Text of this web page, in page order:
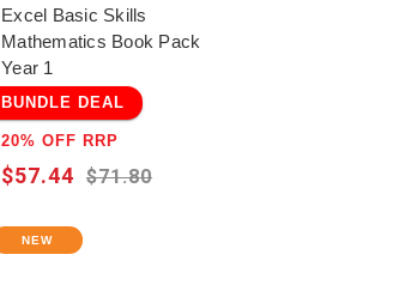
Excel Basic Skills
Mathematics Book Pack
Year 1
BUNDLE DEAL
20% OFF RRP
$71.80
$57.44
NEW